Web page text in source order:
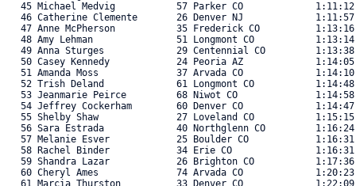
45 Michael Medvig           57 Parker CO
46 Catherine Clemente       26 Denver NJ
47 Anne McPherson           35 Frederick CO
48 Amy Lehman               51 Longmont CO
49 Anna Sturges             29 Centennial CO
50 Casey Kennedy            24 Peoria AZ
51 Amanda Moss              37 Arvada CO
52 Trish Deland             61 Longmont CO
53 Jeanmarie Peirce         68 Niwot CO
54 Jeffrey Cockerham        60 Denver CO
55 Shelby Shaw              27 Loveland CO
56 Sara Estrada             40 Northglenn CO
57 Melanie Esver            25 Boulder CO
58 Rachel Binder            34 Erie CO
59 Shandra Lazar            26 Brighton CO
60 Cheryl Ames              74 Arvada CO
61 Marcia Thurston          33 Denver CO